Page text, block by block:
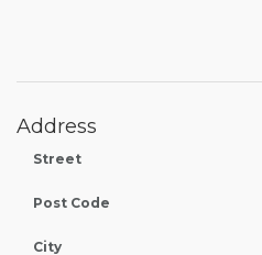
Address
Street
Post Code
City